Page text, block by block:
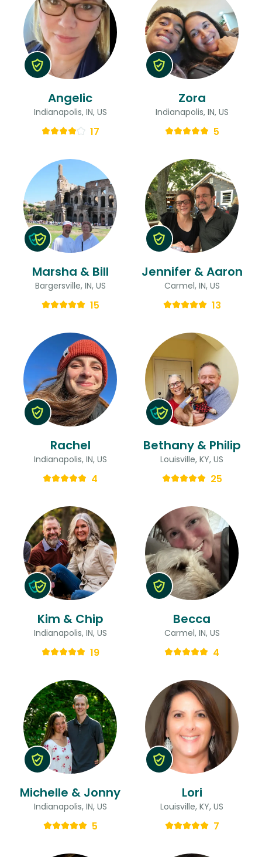
Angelic
Indianapolis, IN, US
17
Zora
Indianapolis, IN, US
5
Marsha & Bill
Bargersville, IN, US
15
Jennifer & Aaron
Carmel, IN, US
13
Rachel
Indianapolis, IN, US
4
Bethany & Philip
Louisville, KY, US
25
Kim & Chip
Indianapolis, IN, US
19
Becca
Carmel, IN, US
4
Michelle & Jonny
Indianapolis, IN, US
5
Lori
Louisville, KY, US
7